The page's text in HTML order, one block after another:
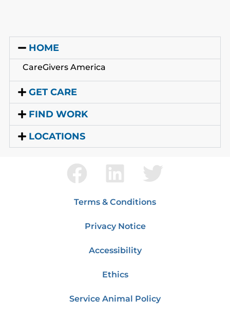
HOME
CareGivers America
GET CARE
FIND WORK
LOCATIONS
Terms & Conditions
Privacy Notice
Accessibility
Ethics
Service Animal Policy